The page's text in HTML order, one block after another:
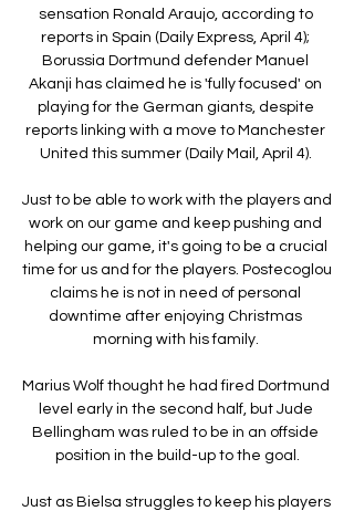
sensation Ronald Araujo, according to
reports in Spain (Daily Express, April 4);
Borussia Dortmund defender Manuel
Akanji has claimed he is 'fully focused' on
playing for the German giants, despite
reports linking with a move to Manchester
United this summer (Daily Mail, April 4).
Just to be able to work with the players and
work on our game and keep pushing and
helping our game, it's going to be a crucial
time for us and for the players. Postecoglou
claims he is not in need of personal
downtime after enjoying Christmas
morning with his family.
Marius Wolf thought he had fired Dortmund
level early in the second half, but Jude
Bellingham was ruled to be in an offside
position in the build-up to the goal.
Just as Bielsa struggles to keep his players